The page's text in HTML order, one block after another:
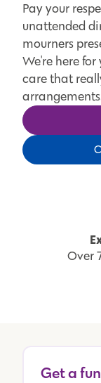
Pay your
unattended
mourners
We're here
care that
Over
Get a